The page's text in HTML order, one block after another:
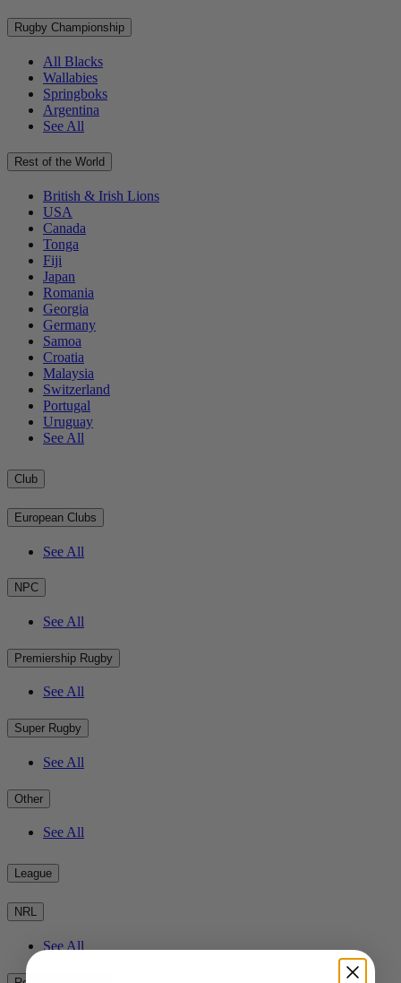
Rugby Championship
All Blacks
Wallabies
Springboks
Argentina
See All
Rest of the World
British & Irish Lions
USA
Canada
Tonga
Fiji
Japan
Romania
Georgia
Germany
Samoa
Croatia
Malaysia
Switzerland
Portugal
Uruguay
See All
Club
European Clubs
See All
NPC
See All
Premiership Rugby
See All
Super Rugby
See All
Other
See All
League
NRL
See All